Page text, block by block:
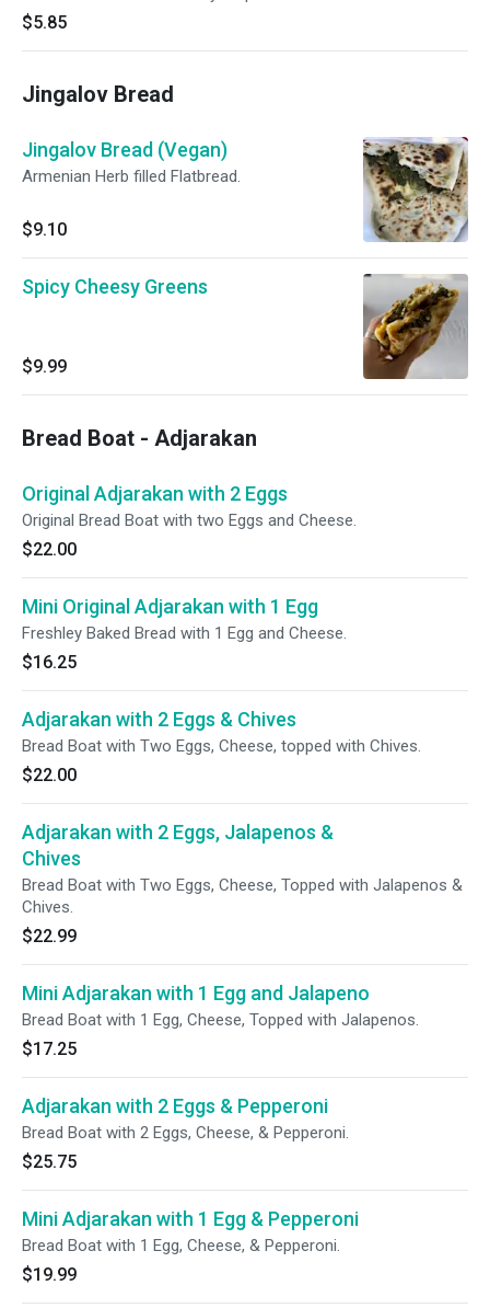
$5.85
Jingalov Bread
Jingalov Bread (Vegan)
Armenian Herb filled Flatbread.
$9.10
Spicy Cheesy Greens
$9.99
Bread Boat - Adjarakan
Original Adjarakan with 2 Eggs
Original Bread Boat with two Eggs and Cheese.
$22.00
Mini Original Adjarakan with 1 Egg
Freshley Baked Bread with 1 Egg and Cheese.
$16.25
Adjarakan with 2 Eggs & Chives
Bread Boat with Two Eggs, Cheese, topped with Chives.
$22.00
Adjarakan with 2 Eggs, Jalapenos &
Chives
Bread Boat with Two Eggs, Cheese, Topped with Jalapenos &
Chives.
$22.99
Mini Adjarakan with 1 Egg and Jalapeno
Bread Boat with 1 Egg, Cheese, Topped with Jalapenos.
$17.25
Adjarakan with 2 Eggs & Pepperoni
Bread Boat with 2 Eggs, Cheese, & Pepperoni.
$25.75
Mini Adjarakan with 1 Egg & Pepperoni
Bread Boat with 1 Egg, Cheese, & Pepperoni.
$19.99